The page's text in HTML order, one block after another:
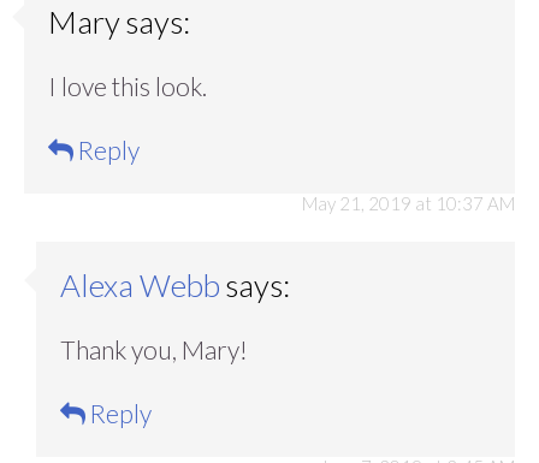
Marysays:
May 21, 2019 at 10:37 AM
I love this look.
Reply
Alexa Webbsays:
Thank you, Mary!
Reply